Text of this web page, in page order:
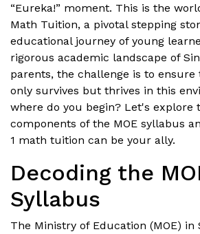
“Eureka!” moment. This is the
Math Tuition, a pivotal stepping
educational journey of young
rigorous academic landscape of
parents, the challenge is to
only survives but thrives in this
where do you begin? Let's explore
components of the MOE syllabus
1 math tuition can be your ally.
Decoding the
Syllabus
The Ministry of Education (MOE) in